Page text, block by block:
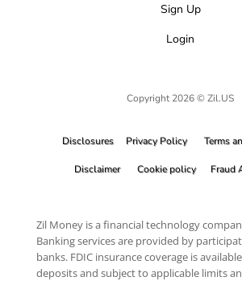
Sign Up
Login
Copyright 2026 © Zil.US
Disclosures Privacy Policy Terms
Disclaimer Cookie policy Fraud
Zil Money is a financial technology
Banking services are provided by
banks. FDIC insurance coverage is
deposits and subject to applicable limits